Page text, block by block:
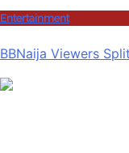
Entertainment
BBNaija Viewers